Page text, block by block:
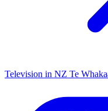
Television in NZ Te